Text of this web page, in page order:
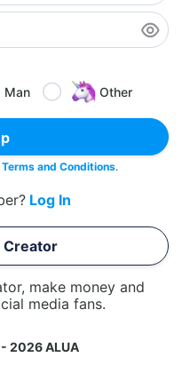
Man Other
Terms and Conditions.
Log In
Creator
make money and
media fans.
2026 ALUA